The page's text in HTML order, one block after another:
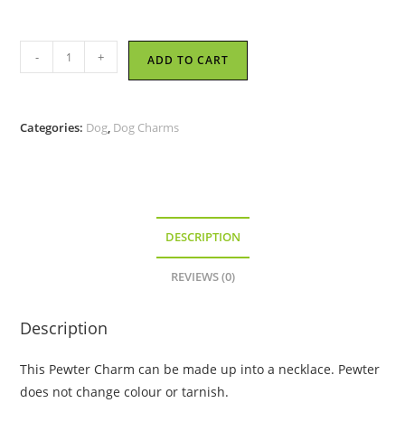
Dog
- + ADD TO CART
Categories: Dog, Dog Charms
DESCRIPTION
REVIEWS (0)
Description
This Pewter Charm can be made up into a necklace. Pewter
does not change colour or tarnish.